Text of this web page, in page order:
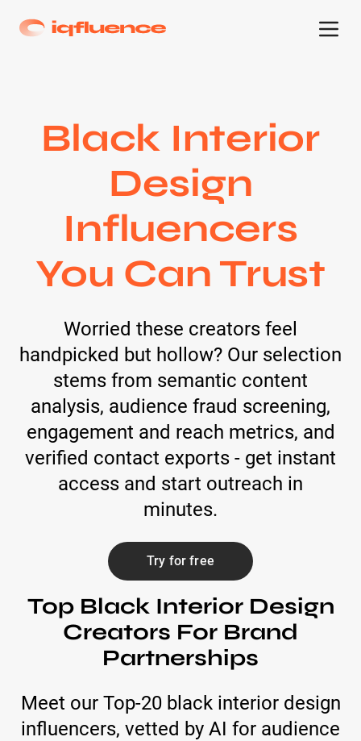
Black Interior
Design
Influencers
You Can Trust
Worried these creators feel
handpicked but hollow? Our selection
stems from semantic content
analysis, audience fraud screening,
engagement and reach metrics, and
verified contact exports - get instant
access and start outreach in
minutes.
Try for free
Top Black Interior Design
Creators For Brand
Partnerships
Meet our Top-20 black interior design
influencers, vetted by AI for audience